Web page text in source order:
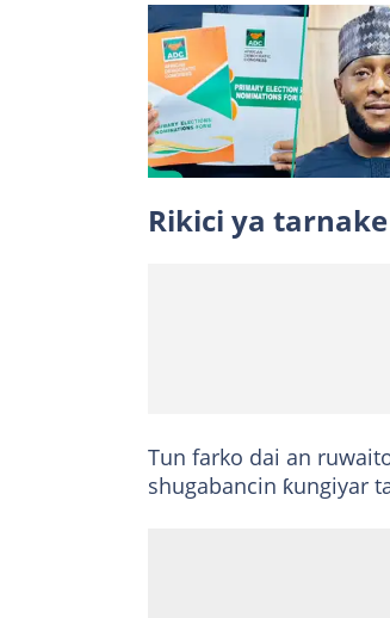
Rikici ya
Tun farko dai an
shugabancin ƙungiyar